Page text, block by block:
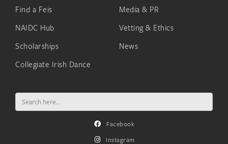
Find a Feis
NAIDC Hub
Scholarships
Collegiate Irish Dance
Media & PR
Vetting & Ethics
News
Search
for:
Facebook
Instagram